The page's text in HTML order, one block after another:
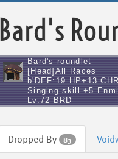
Bard's
Bard's roundlet
[Head]All Races
b'DEF:19 HP+13
Singing skill +5
Lv.72 BRD
Dropped By 83